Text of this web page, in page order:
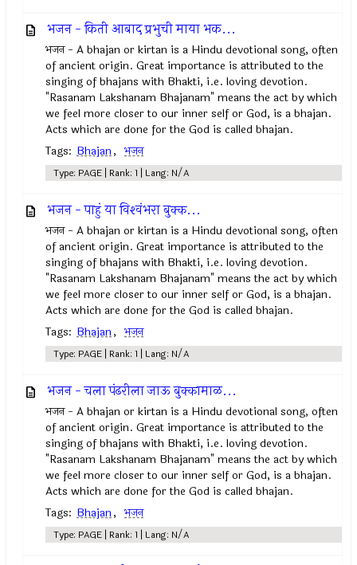
भजन - किती आबाद प्रभुची माया भक...
भजन - A bhajan or kirtan is a Hindu devotional song, often
of ancient origin. Great importance is attributed to the
singing of bhajans with Bhakti, i.e. loving devotion.
"Rasanam Lakshanam Bhajanam" means the act by which
we feel more closer to our inner self or God, is a bhajan.
Acts which are done for the God is called bhajan.
Tags: Bhajan, भजन
Type: PAGE | Rank: 1 | Lang: N/A
भजन - पाहुं या विश्‍वंभरा बुक्क...
भजन - A bhajan or kirtan is a Hindu devotional song, often
of ancient origin. Great importance is attributed to the
singing of bhajans with Bhakti, i.e. loving devotion.
"Rasanam Lakshanam Bhajanam" means the act by which
we feel more closer to our inner self or God, is a bhajan.
Acts which are done for the God is called bhajan.
Tags: Bhajan, भजन
Type: PAGE | Rank: 1 | Lang: N/A
भजन - चला पंढरीला जाऊ बुक्कामाळ...
भजन - A bhajan or kirtan is a Hindu devotional song, often
of ancient origin. Great importance is attributed to the
singing of bhajans with Bhakti, i.e. loving devotion.
"Rasanam Lakshanam Bhajanam" means the act by which
we feel more closer to our inner self or God, is a bhajan.
Acts which are done for the God is called bhajan.
Tags: Bhajan, भजन
Type: PAGE | Rank: 1 | Lang: N/A